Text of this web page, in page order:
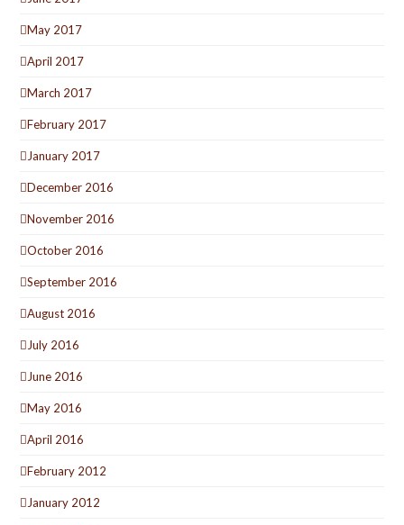
May 2017
April 2017
March 2017
February 2017
January 2017
December 2016
November 2016
October 2016
September 2016
August 2016
July 2016
June 2016
May 2016
April 2016
February 2012
January 2012